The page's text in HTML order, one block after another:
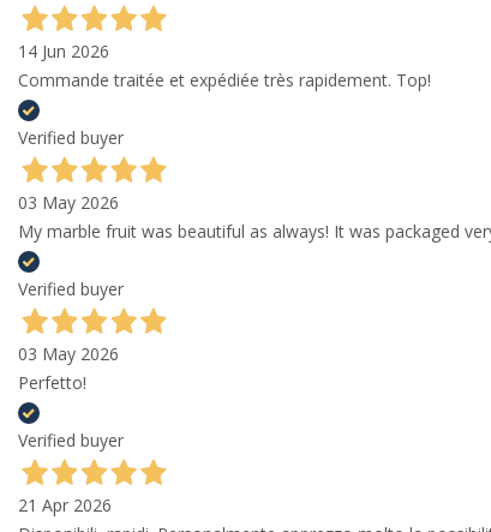
14 Jun 2026
Commande traitée et expédiée très rapidement. Top!
Verified buyer
03 May 2026
My marble fruit was beautiful as always! It was packaged
Verified buyer
03 May 2026
Perfetto!
Verified buyer
21 Apr 2026